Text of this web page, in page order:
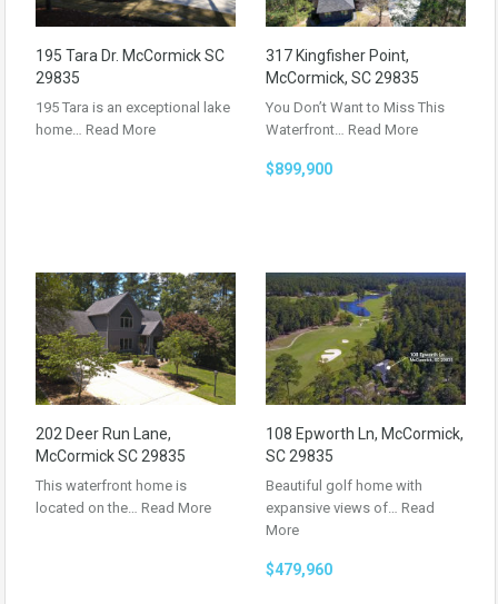
195 Tara Dr. McCormick SC
29835
195 Tara is an exceptional lake
home… Read More
317 Kingfisher Point,
McCormick, SC 29835
You Don’t Want to Miss This
Waterfront… Read More
$899,900
202 Deer Run Lane,
McCormick SC 29835
This waterfront home is
located on the… Read More
108 Epworth Ln, McCormick,
SC 29835
Beautiful golf home with
expansive views of… Read
More
$479,960